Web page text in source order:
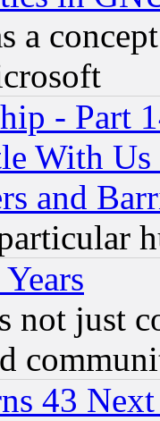
a
- Part
With
and
just
43